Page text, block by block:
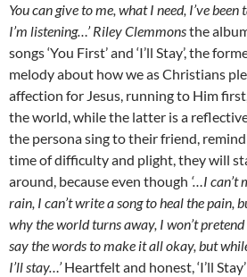
You can give to me, what I need, I’ve
I’m listening…’ Riley Clemmonsthe
songs ‘You First’ and ‘I’ll Stay’, the
melody about how we as Christians
affection for Jesus, running to Him
the world, while the latter is a
the persona sing to their friend,
time of difficulty and plight, they will
around, because even though ‘…I can’t
rain, I can’t write a song to heal the pain,
why the world turns away, I won’t
say the words to make it all okay, but
I’ll stay…’Heartfelt and honest, ‘I’ll